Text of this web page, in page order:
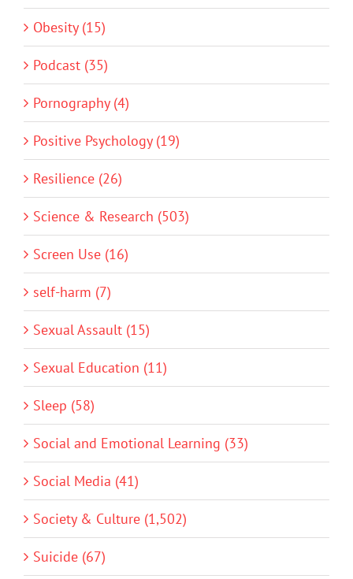
Obesity (15)
Podcast (35)
Pornography (4)
Positive Psychology (19)
Resilience (26)
Science & Research (503)
Screen Use (16)
self-harm (7)
Sexual Assault (15)
Sexual Education (11)
Sleep (58)
Social and Emotional Learning (33)
Social Media (41)
Society & Culture (1,502)
Suicide (67)